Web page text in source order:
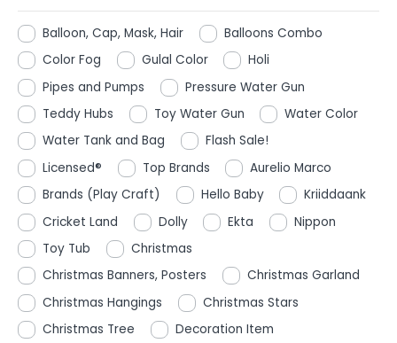
Balloon, Cap, Mask, Hair
Balloons Combo
Color Fog
Gulal Color
Holi
Pipes and Pumps
Pressure Water Gun
Teddy Hubs
Toy Water Gun
Water Color
Water Tank and Bag
Flash Sale!
Licensed®
Top Brands
Aurelio Marco
Brands (Play Craft)
Hello Baby
Kriiddaank
Cricket Land
Dolly Ekta
Nippon
Toy Tub
Christmas
Christmas Banners, Posters
Christmas Garland
Christmas Hangings
Christmas Stars
Christmas Tree
Decoration Item